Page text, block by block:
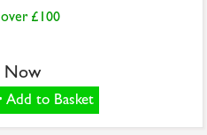
£100
Now
Add to Basket